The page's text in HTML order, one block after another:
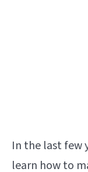
In the last few
learn how to